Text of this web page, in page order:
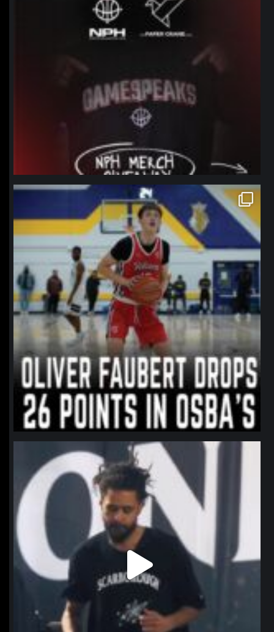
northpolehoops
Jan 11
northpolehoops
Jan 11